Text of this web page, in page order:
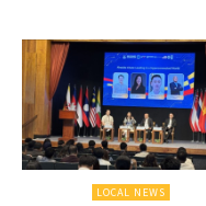
LOCAL NEWS